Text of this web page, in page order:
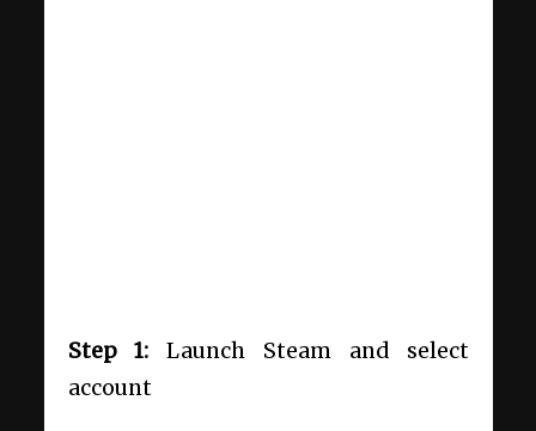
Step 1:Launch Steam and select
account